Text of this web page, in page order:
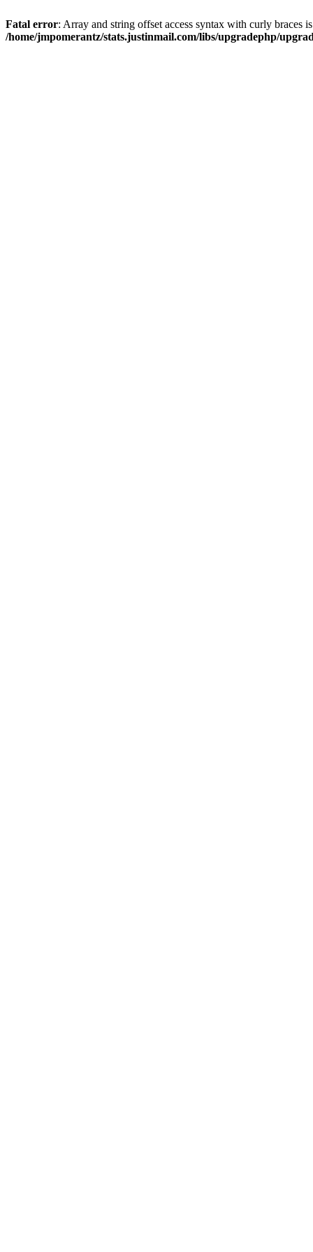
Fatal error: Array and string offset access syntax with curly braces
/home/jmpomerantz/stats.justinmail.com/libs/upgradephp/